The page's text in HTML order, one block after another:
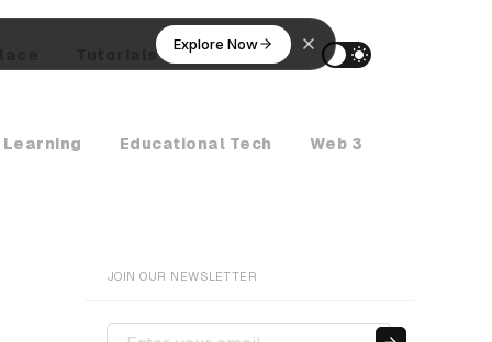
Explore Now
Tutorials AI Agents
Educational Tech Web 3
JOIN OUR NEWSLETTER